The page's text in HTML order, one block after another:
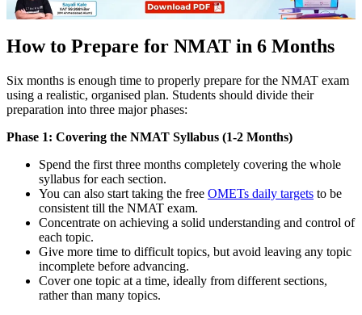
How to Prepare for NMAT in 6 Months
Six months is enough time to properly prepare for the NMAT exam
using a realistic, organised plan. Students should divide their
preparation into three major phases:
Phase 1: Covering the NMAT Syllabus (1-2 Months)
Spend the first three months completely covering the whole
syllabus for each section.
You can also start taking the free OMETs daily targets to be
consistent till the NMAT exam.
Concentrate on achieving a solid understanding and control of
each topic.
Give more time to difficult topics, but avoid leaving any topic
incomplete before advancing.
Cover one topic at a time, ideally from different sections,
rather than many topics.